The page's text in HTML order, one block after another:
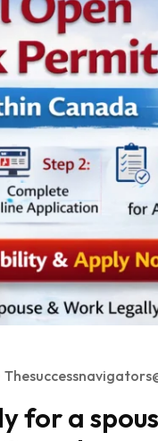
for a